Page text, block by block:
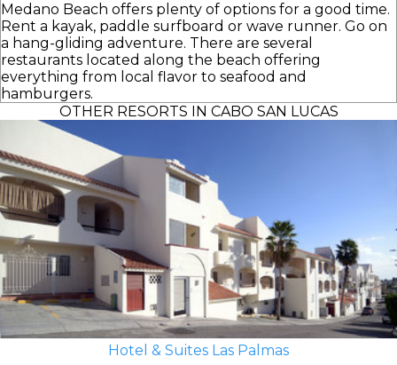
Medano Beach offers plenty of options for a good time.
Rent a kayak, paddle surfboard or wave runner. Go on
a hang-gliding adventure. There are several
restaurants located along the beach offering
everything from local flavor to seafood and
hamburgers.
OTHER RESORTS IN CABO SAN LUCAS
Hotel & Suites Las Palmas